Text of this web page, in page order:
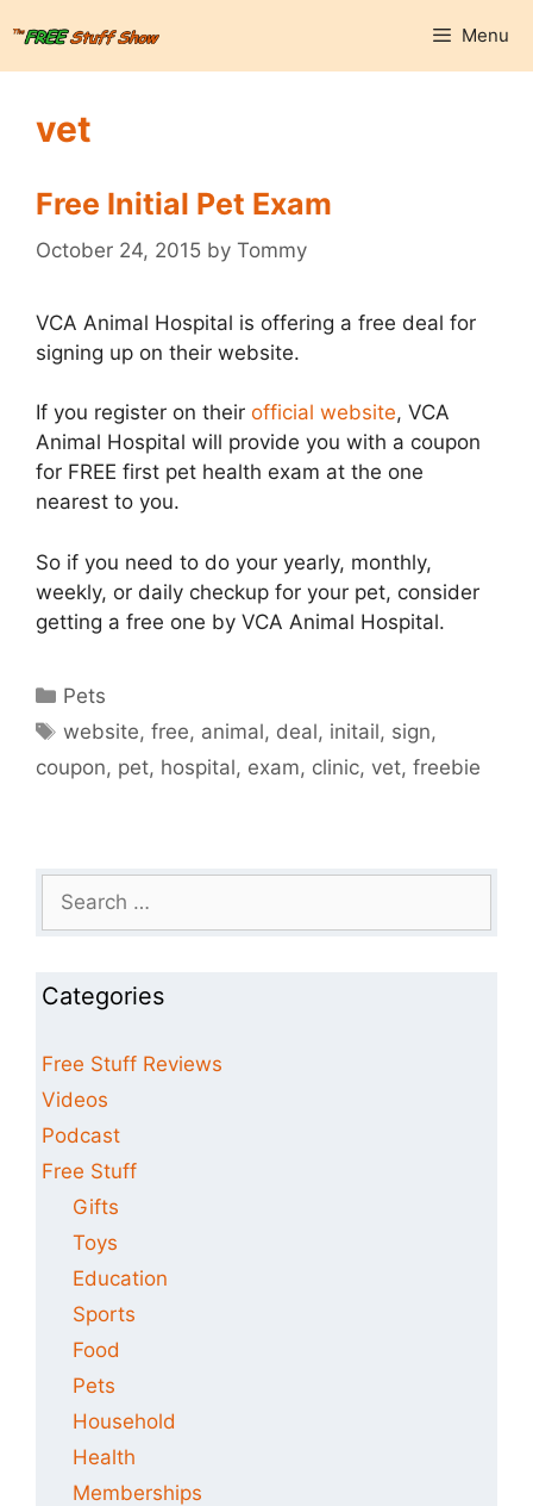
content
Menu
vet
Free Initial Pet Exam
October 24, 2015 by Tommy
VCA Animal Hospital is offering a free deal for
signing up on their website.
If you register on their official website, VCA
Animal Hospital will provide you with a coupon
for FREE first pet health exam at the one
nearest to you.
So if you need to do your yearly, monthly,
weekly, or daily checkup for your pet, consider
getting a free one by VCA Animal Hospital.
Categories
Pets
Tags
website,free, animal, deal, initail, sign,
coupon, pet, hospital, exam, clinic, vet, freebie
for:
Categories
Free Stuff Reviews
Videos
Podcast
Free Stuff
Gifts
Toys
Education
Sports
Food
Pets
Household
Health
Memberships